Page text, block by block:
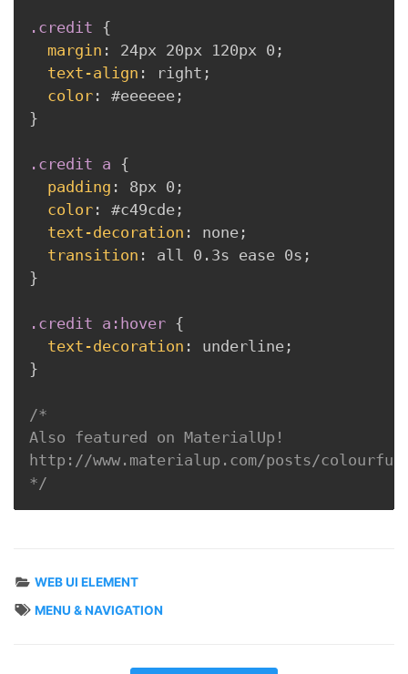
.credit {
margin : 24px 20px 120px 0 ;
text-align : right ;
color : #eeeeee ;
}
.credit a {
padding : 8px 0 ;
color : #c49cde ;
text-decoration : none ;
transition : all 0.3s ease 0s ;
}
.credit a:hover {
text-decoration : underline ;
}
/*
Also featured on MaterialUp!
http://www.materialup.com/posts/colourful-
*/
WEB UI ELEMENT
MENU & NAVIGATION